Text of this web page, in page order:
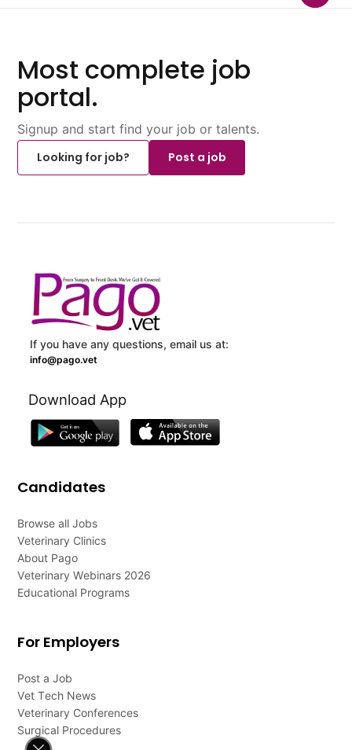
Most complete job
portal.
Signup and start find your job or talents.
Looking for job?
Post a job
If you have any questions, email us at:
info@pago.vet
Download App
Candidates
Browse all Jobs
Veterinary Clinics
About Pago
Veterinary Webinars 2026
Educational Programs
For Employers
Post a Job
Vet Tech News
Veterinary Conferences
Surgical Procedures